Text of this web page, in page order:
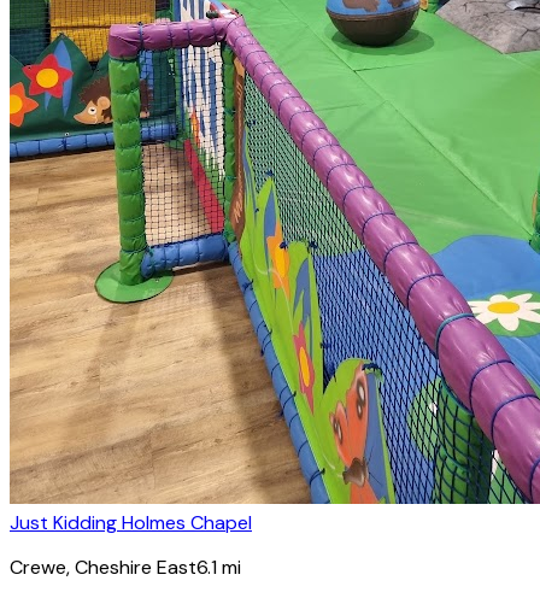
Just Kidding Holmes Chapel
Crewe, Cheshire East6.1mi